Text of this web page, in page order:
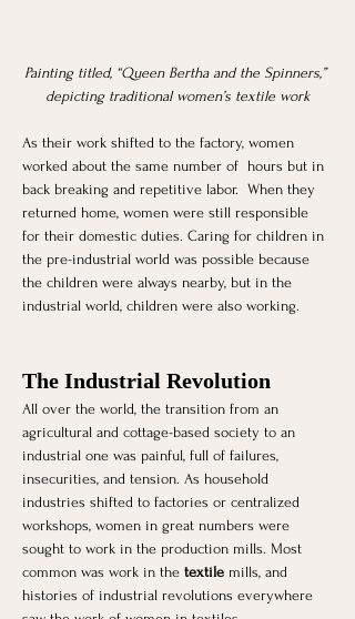
Painting titled, “Queen Bertha and the Spinners,”
depicting traditional women’s textile work
As their work shifted to the factory, women
worked about the same number of  hours but in
back breaking and repetitive labor.  When they
returned home, women were still responsible
for their domestic duties. Caring for children in
the pre-industrial world was possible because
the children were always nearby, but in the
industrial world, children were also working.
The Industrial Revolution
All over the world, the transition from an
agricultural and cottage-based society to an
industrial one was painful, full of failures,
insecurities, and tension. As household
industries shifted to factories or centralized
workshops, women in great numbers were
sought to work in the production mills. Most
common was work in the textile mills, and
histories of industrial revolutions everywhere